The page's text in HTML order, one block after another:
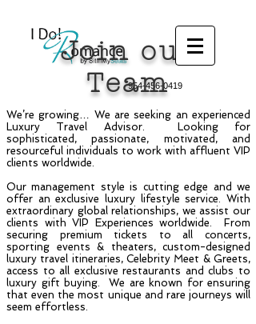
954-456-0419
Join our
Team
We’re growing… We are seeking an experienced
Luxury Travel Advisor. Looking for
sophisticated, passionate, motivated, and
resourceful individuals to work with affluent VIP
clients worldwide.
Our management style is cutting edge and we
offer an exclusive luxury lifestyle service. With
extraordinary global relationships, we assist our
clients with VIP Experiences worldwide. From
securing premium tickets to all concerts,
sporting events & theaters, custom-designed
luxury travel itineraries, Celebrity Meet & Greets,
access to all exclusive restaurants and clubs to
luxury gift buying. We are known for ensuring
that even the most unique and rare journeys will
seem effortless.